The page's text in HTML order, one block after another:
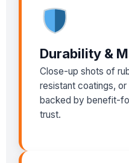
Durability &
Close-up shots of
resistant coatings,
backed by benefit-
trust.